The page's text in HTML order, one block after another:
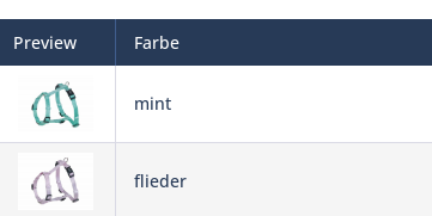
Preview Farbe
mint
flieder